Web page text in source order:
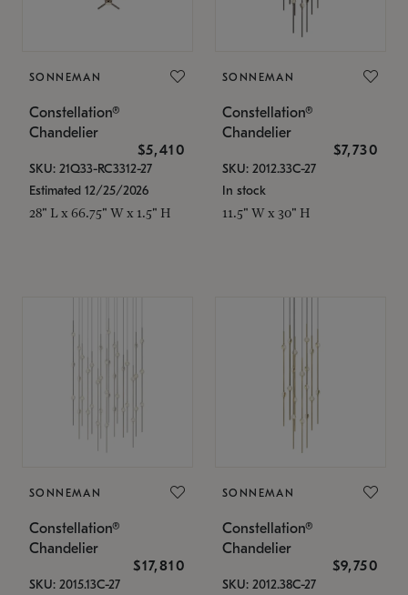
SONNEMAN
Constellation®
Chandelier
$5,410
SKU: 21Q33-RC3312-27
Estimated 12/25/2026
28" L x 66.75" W x 1.5" H
SONNEMAN
Constellation®
Chandelier
$7,730
SKU: 2012.33C-27
In stock
11.5" W x 30" H
SONNEMAN
Constellation®
Chandelier
$17,810
SKU: 2015.13C-27
SONNEMAN
Constellation®
Chandelier
$9,750
SKU: 2012.38C-27